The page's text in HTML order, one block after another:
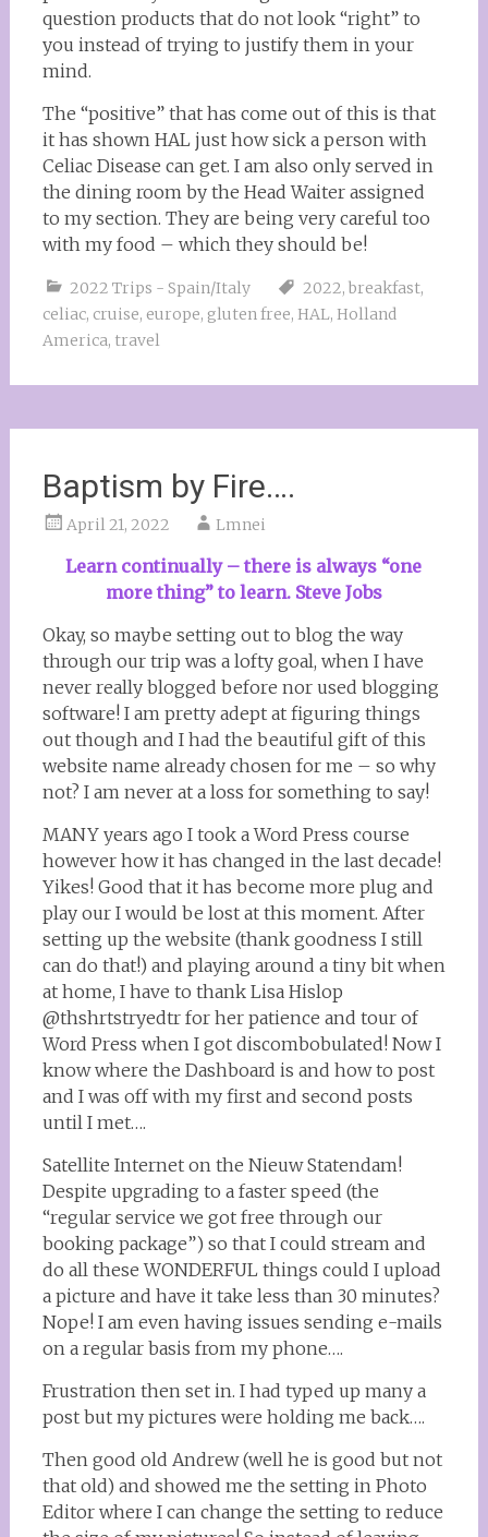
question products that do not look “right” to
you instead of trying to justify them in your
mind.
The “positive” that has come out of this is that
it has shown HAL just how sick a person with
Celiac Disease can get. I am also only served in
the dining room by the Head Waiter assigned
to my section. They are being very careful too
with my food – which they should be!
2022 Trips - Spain/Italy 2022, breakfast,
celiac, cruise, europe, gluten free, HAL, Holland
America, travel
Baptism by Fire….
April 21, 2022 Lmnei
Learn continually – there is always “one
more thing” to learn. Steve Jobs
Okay, so maybe setting out to blog the way
through our trip was a lofty goal, when I have
never really blogged before nor used blogging
software! I am pretty adept at figuring things
out though and I had the beautiful gift of this
website name already chosen for me – so why
not? I am never at a loss for something to say!
MANY years ago I took a Word Press course
however how it has changed in the last decade!
Yikes! Good that it has become more plug and
play our I would be lost at this moment. After
setting up the website (thank goodness I still
can do that!) and playing around a tiny bit when
at home, I have to thank Lisa Hislop
@thshrtstryedtr for her patience and tour of
Word Press when I got discombobulated! Now I
know where the Dashboard is and how to post
and I was off with my first and second posts
until I met….
Satellite Internet on the Nieuw Statendam!
Despite upgrading to a faster speed (the
“regular service we got free through our
booking package”) so that I could stream and
do all these WONDERFUL things could I upload
a picture and have it take less than 30 minutes?
Nope! I am even having issues sending e-mails
on a regular basis from my phone….
Frustration then set in. I had typed up many a
post but my pictures were holding me back….
Then good old Andrew (well he is good but not
that old) and showed me the setting in Photo
Editor where I can change the setting to reduce